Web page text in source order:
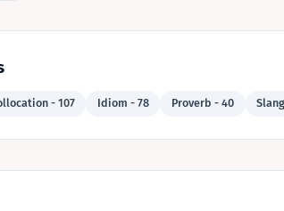
- 107 Idiom - 78 Proverb - 40